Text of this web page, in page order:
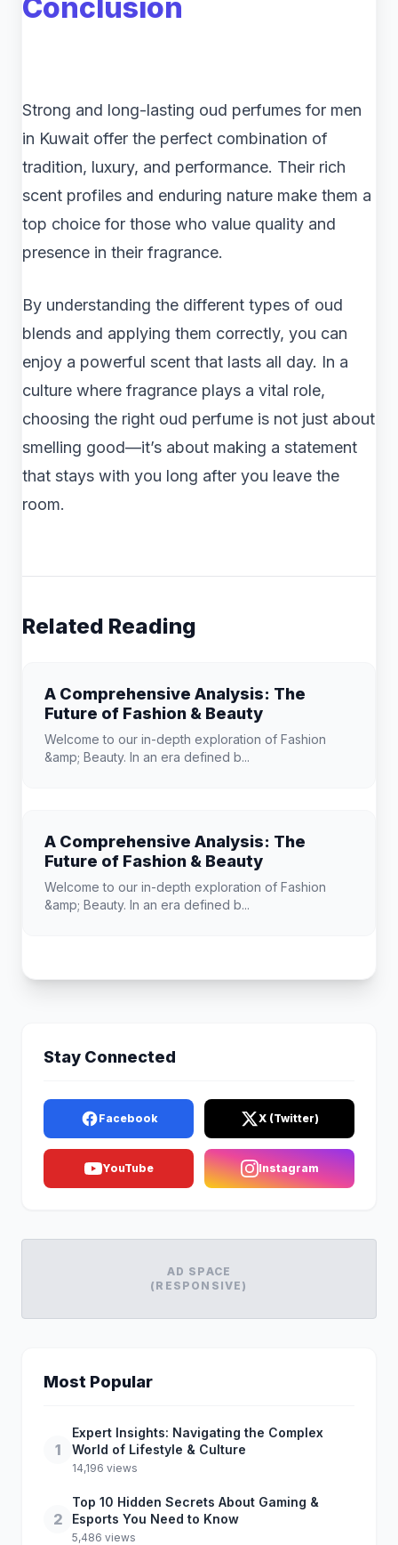
Conclusion
Strong and long-lasting oud perfumes for men
in Kuwait offer the perfect combination of
tradition, luxury, and performance. Their rich
scent profiles and enduring nature make them a
top choice for those who value quality and
presence in their fragrance.
By understanding the different types of oud
blends and applying them correctly, you can
enjoy a powerful scent that lasts all day. In a
culture where fragrance plays a vital role,
choosing the right oud perfume is not just about
smelling good—it’s about making a statement
that stays with you long after you leave the
room.
Related Reading
A Comprehensive Analysis: The
Future of Fashion & Beauty
Welcome to our in-depth exploration of Fashion
&amp; Beauty. In an era defined b...
A Comprehensive Analysis: The
Future of Fashion & Beauty
Welcome to our in-depth exploration of Fashion
&amp; Beauty. In an era defined b...
Stay Connected
Facebook X (Twitter)
YouTube Instagram
AD SPACE
(RESPONSIVE)
Most Popular
1
Expert Insights: Navigating the Complex
World of Lifestyle & Culture
14,196 views
2
Top 10 Hidden Secrets About Gaming &
Esports You Need to Know
5,486 views